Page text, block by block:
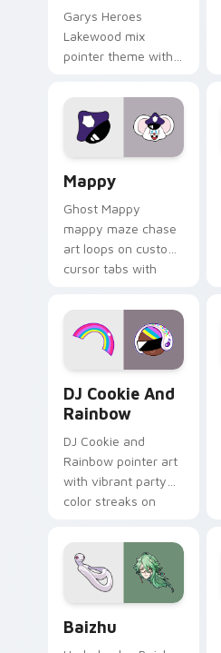
Garys Heroes
Lakewood mix
pointer theme with
Lakewood mix team
pointer flair on your
custom cursor click
Mappy
Ghost Mappy
mappy maze chase
art loops on custom
cursor tabs with
desktop flair.
DJ Cookie And
Rainbow
DJ Cookie and
Rainbow pointer art
with vibrant party
color streaks on
Baizhu